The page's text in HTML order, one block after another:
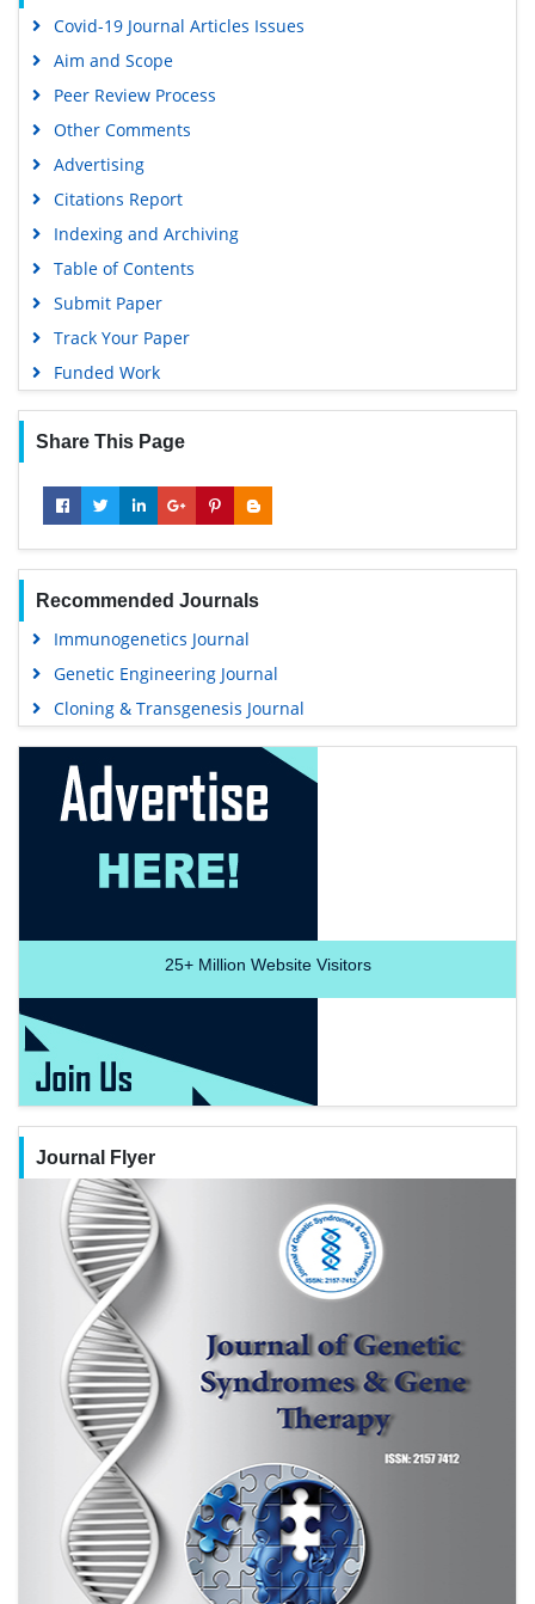
Geneva Foundation for Medical Education and Research
Google Scholar
Covid-19 Journal Articles Issues
Aim and Scope
Peer Review Process
Other Comments
Advertising
Citations Report
Indexing and Archiving
Table of Contents
Submit Paper
Track Your Paper
Funded Work
Share This Page
Recommended Journals
Immunogenetics Journal
Genetic Engineering Journal
Cloning & Transgenesis Journal
25+Million Website Visitors
Journal Flyer